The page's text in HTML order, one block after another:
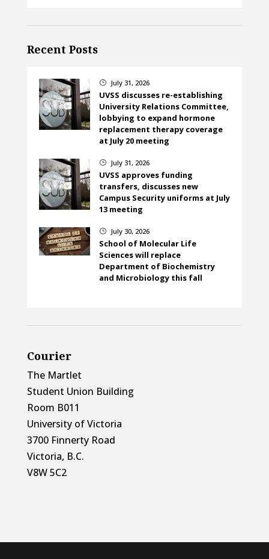
Recent Posts
} July 31, 2026
UVSS discusses re-establishing
University Relations Committee,
lobbying to expand hormone
replacement therapy coverage
at July 20 meeting
} July 31, 2026
UVSS approves funding
transfers, discusses new
Campus Security uniforms at July
13 meeting
} July 30, 2026
School of Molecular Life
Sciences will replace
Department of Biochemistry
and Microbiology this fall
Courier
The Martlet
Student Union Building
Room B011
University of Victoria
3700 Finnerty Road
Victoria, B.C.
V8W 5C2